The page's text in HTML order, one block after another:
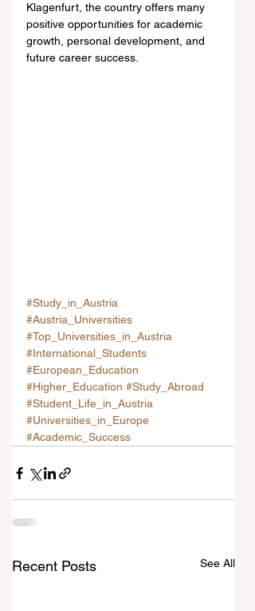
Klagenfurt, the country offers many
positive opportunities for academic
growth, personal development, and
future career success.
#Study_in_Austria
#Austria_Universities
#Top_Universities_in_Austria
#International_Students
#European_Education
#Higher_Education #Study_Abroad
#Student_Life_in_Austria
#Universities_in_Europe
#Academic_Success
Recent Posts See All